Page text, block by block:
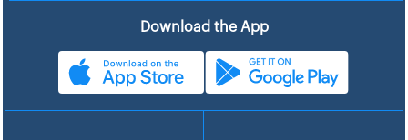
Download the App